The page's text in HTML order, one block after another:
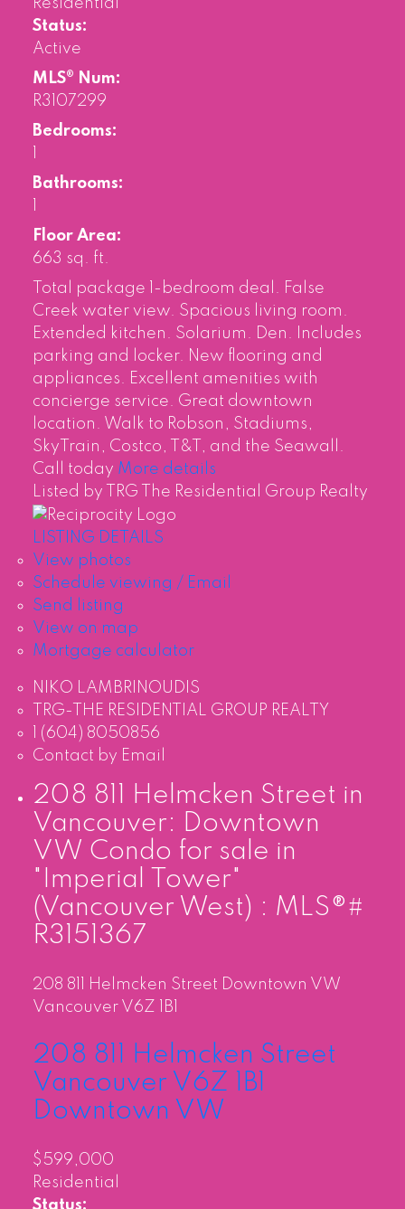
Residential
Status:
Active
MLS® Num:
R3107299
Bedrooms:
Bathrooms:
Floor Area:
663 sq. ft.
Total package 1-bedroom deal. False
Creek water view. Spacious living room.
Extended kitchen. Solarium. Den. Includes
parking and locker. New flooring and
appliances. Excellent amenities with
concierge service. Great downtown
location. Walk to Robson, Stadiums,
SkyTrain, Costco, T&T, and the Seawall.
Call today More details
Listed by TRG The Residential Group Realty
LISTING DETAILS
View photos
Schedule viewing / Email
Send listing
View on map
Mortgage calculator
NIKO LAMBRINOUDIS
TRG-THE RESIDENTIAL GROUP REALTY
1 (604) 8050856
Contact by Email
208 811 Helmcken Street in
Vancouver: Downtown
VW Condo for sale in
"Imperial Tower"
(Vancouver West) : MLS®#
R3151367
208 811 Helmcken Street Downtown VW
Vancouver V6Z 1B1
208 811 Helmcken Street
Vancouver V6Z 1B1
Downtown VW
$599,000
Residential
Status: